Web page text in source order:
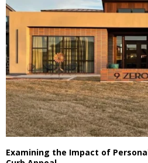
Examining the Impact of